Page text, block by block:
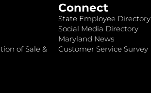
of Sale &
Connect
State Employee Directory
Social Media Directory
Maryland News
Customer Service Survey